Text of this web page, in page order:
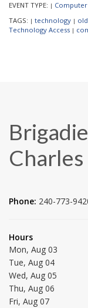
EVENT TYPE: |
TAGS: | technology |
Technology Access |
Phone: 240-773-
Hours
Mon, Aug 03
Tue, Aug 04
Wed, Aug 05
Thu, Aug 06
Fri, Aug 07